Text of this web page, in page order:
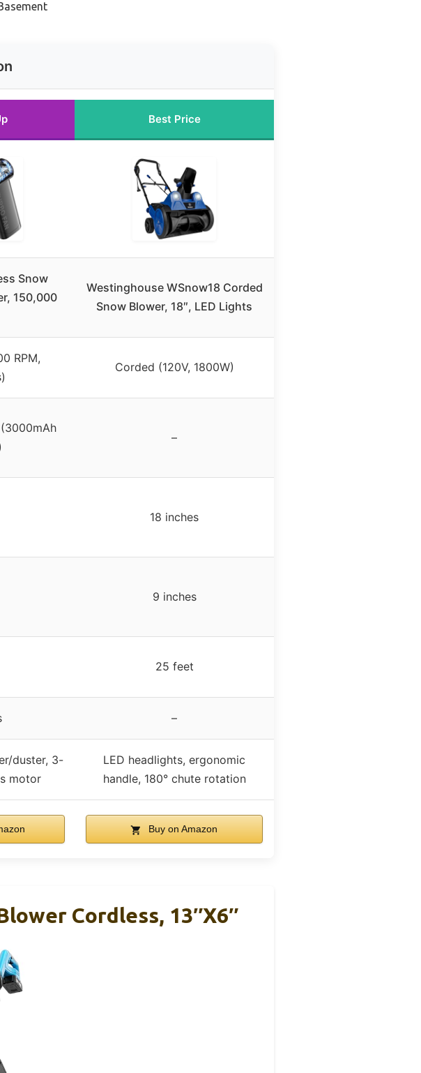
Best Price
Snow
150,000
Westinghouse WSnow18 Corded
Snow Blower, 18″, LED Lights
RPM,
Corded (120V, 1800W)
–
18 inches
9 inches
25 feet
–
duster, 3-
motor
LED headlights, ergonomic
handle, 180° chute rotation
Buy on Amazon
Cordless, 13″x6″